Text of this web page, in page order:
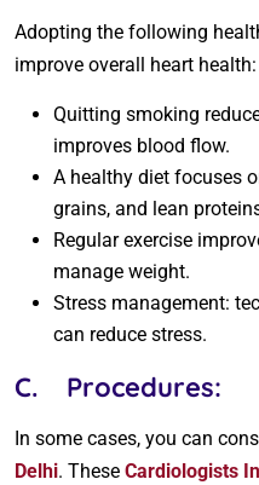
Adopting the following
improve overall heart health:
Quitting smoking
improves blood flow.
A healthy diet focuses
grains, and lean
Regular exercise
manage weight.
Stress management:
can reduce stress.
C. Procedures:
In some cases, you can
Delhi. These Cardiologists